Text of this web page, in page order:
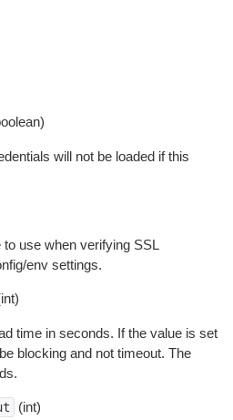
will not be loaded if this
use when verifying SSL
env settings.
time in seconds. If the value is set
blocking and not timeout. The
(int)